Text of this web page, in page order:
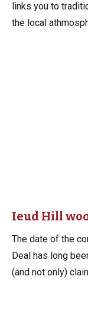
links you to
the local
Ieud Hill
The date of the
Deal has long
(and not only)